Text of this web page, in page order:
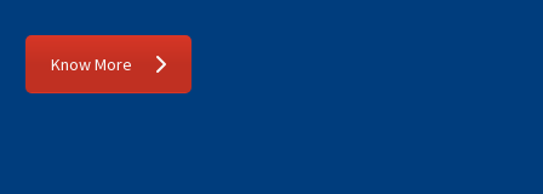
Know More